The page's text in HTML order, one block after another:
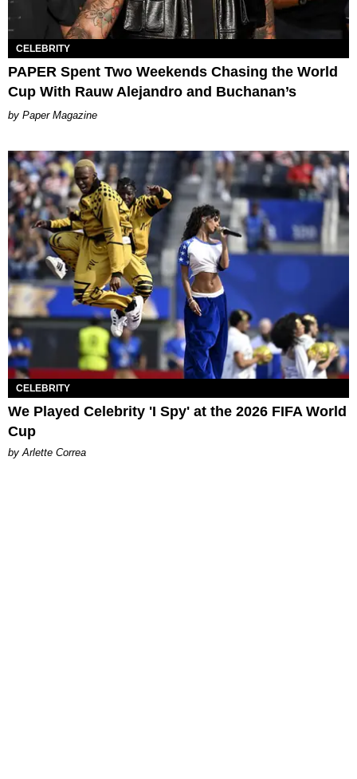
CELEBRITY
PAPER Spent Two Weekends Chasing the World
Cup With Rauw Alejandro and Buchanan’s
Paper Magazine
CELEBRITY
We Played Celebrity 'I Spy' at the 2026 FIFA World
Cup
by Arlette Correa